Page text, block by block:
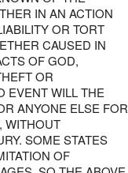
IN AN ACTION
OR TORT
CAUSED IN
OF GOD,
OR
EVENT WILL THE
ANYONE ELSE FOR
WITHOUT
SOME STATES
OF